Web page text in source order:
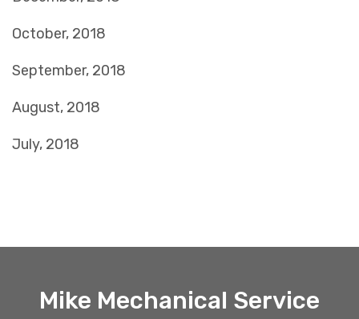
October, 2018
September, 2018
August, 2018
July, 2018
Mike Mechanical Service